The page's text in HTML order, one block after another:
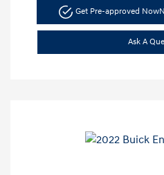
Get Pre-approved Now
Ask A